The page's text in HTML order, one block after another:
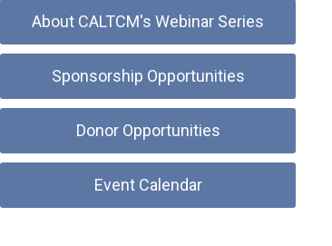
About CALTCM's Webinar Series
Sponsorship Opportunities
Donor Opportunities
Event Calendar